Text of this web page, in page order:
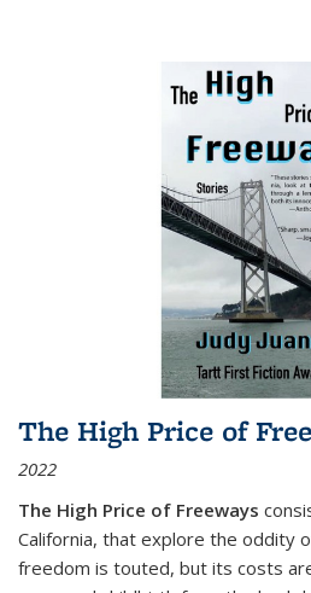
The High Price of
2022
The High Price of Freeways
California, that explore the oddity
freedom is touted, but its costs